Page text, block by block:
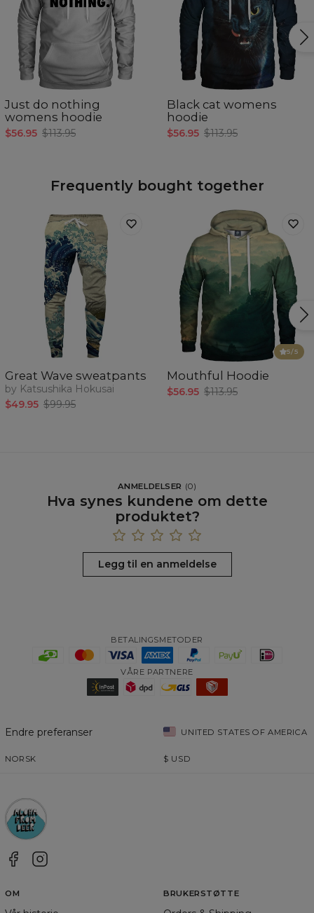
Just do nothing
womens hoodie
$56.95 $113.95
Black cat womens
hoodie
$56.95 $113.95
Frequently bought together
Great Wave sweatpants
by Katsushika Hokusai
$49.95 $99.95
5/5
Mouthful Hoodie
$56.95 $113.95
ANMELDELSER (0)
Hva synes kundene om dette
produktet?
Legg til en anmeldelse
BETALINGSMETODER
VÅRE PARTNERE
Endre preferanser UNITED STATES OF AMERICA
NORSK $ USD
OM BRUKERSTØTTE